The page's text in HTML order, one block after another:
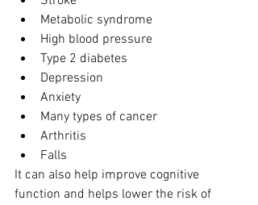
Metabolic syndrome
High blood pressure
Type 2 diabetes
Depression
Anxiety
Many types of cancer
Arthritis
Falls
It can also help improve cognitive
function and helps lower the risk of